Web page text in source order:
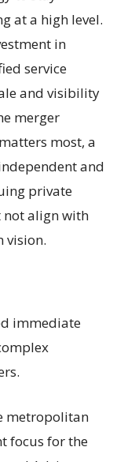
at a high level.
in
service
and visibility
merger
most, a
and
private
align with
vision.
immediate
metropolitan
focus for the